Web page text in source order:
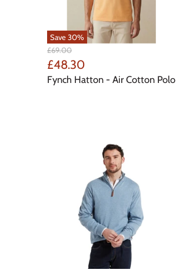
Save30%
Original
Price
£69.00
Current
Price
£48.30
Fynch Hatton - Air Cotton Polo